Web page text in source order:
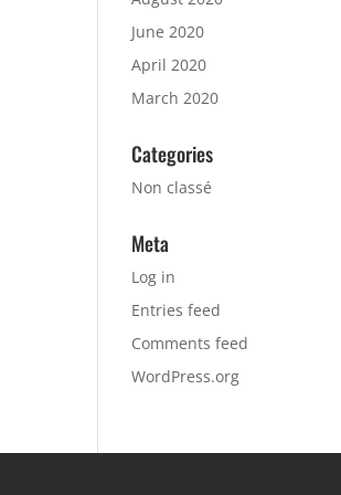
June 2020
April 2020
March 2020
Categories
Non classé
Meta
Log in
Entries feed
Comments feed
WordPress.org